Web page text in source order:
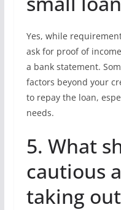
Yes, while
ask for proof of
a bank statement.
factors beyond your
to repay the loan,
needs.
5. What
cautious
taking